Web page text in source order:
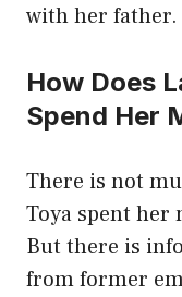
with her father.
How Does
Spend Her
There is not
Toya spent her
But there is
from former